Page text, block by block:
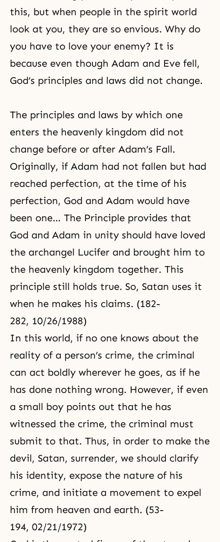
this, but when people in the spirit world
look at you, they are so envious. Why do
you have to love your enemy? It is
because even though Adam and Eve fell,
God’s principles and laws did not change.
The principles and laws by which one
enters the heavenly kingdom did not
change before or after Adam’s Fall.
Originally, if Adam had not fallen but had
reached perfection, at the time of his
perfection, God and Adam would have
been one… The Principle provides that
God and Adam in unity should have loved
the archangel Lucifer and brought him to
the heavenly kingdom together. This
principle still holds true. So, Satan uses it
when he makes his claims. (182-
282, 10/26/1988)
In this world, if no one knows about the
reality of a person’s crime, the criminal
can act boldly wherever he goes, as if he
has done nothing wrong. However, if even
a small boy points out that he has
witnessed the crime, the criminal must
submit to that. Thus, in order to make the
devil, Satan, surrender, we should clarify
his identity, expose the nature of his
crime, and initiate a movement to expel
him from heaven and earth. (53-
194, 02/21/1972)